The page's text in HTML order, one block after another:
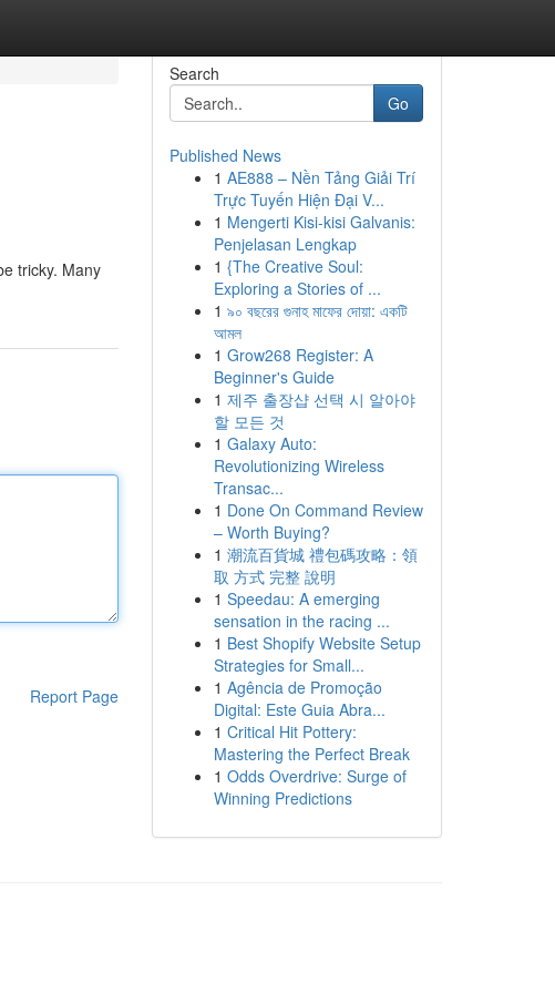
tricky. Many
Report Page
Search
Go
Published News
1 AE888 – Nền Tảng Giải Trí
Trực Tuyến Hiện Đại V...
1 Mengerti Kisi-kisi Galvanis:
Penjelasan Lengkap
1 {The Creative Soul:
Exploring a Stories of ...
1 ৯০ বছরের গুনাহ মাফের দোয়া: একটি
আমল
1 Grow268 Register: A
Beginner's Guide
1 제주 출장샵 선택 시 알아야
할 모든 것
1 Galaxy Auto:
Revolutionizing Wireless
Transac...
1 Done On Command Review
– Worth Buying?
1 潮流百貨城 禮包碼攻略：領
取 方式 完整 說明
1 Speedau: A emerging
sensation in the racing ...
1 Best Shopify Website Setup
Strategies for Small...
1 Agência de Promoção
Digital: Este Guia Abra...
1 Critical Hit Pottery:
Mastering the Perfect Break
1 Odds Overdrive: Surge of
Winning Predictions